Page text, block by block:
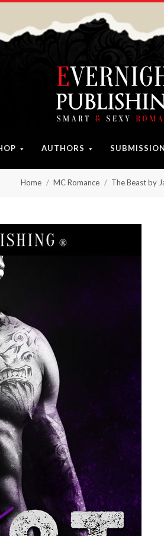
AUTHORS
Home MC Romance The Beast by